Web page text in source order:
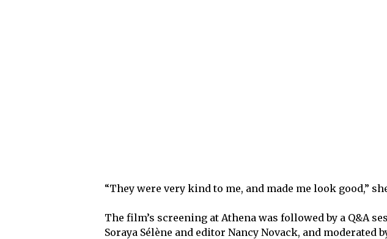
“They were very kind to me, and made me look good,”
The film’s screening at Athena was followed by a Q&A
Soraya Sélène and editor Nancy Novack, and